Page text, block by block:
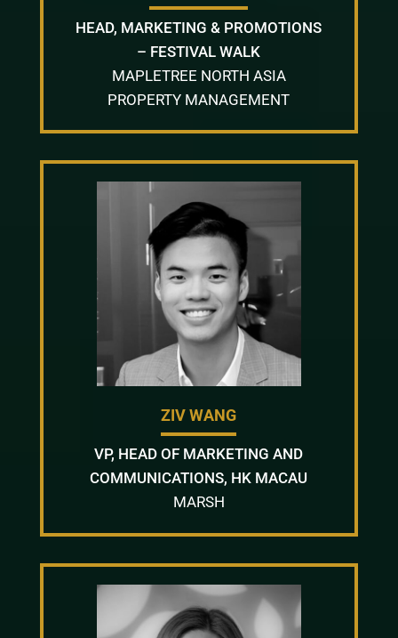
HEAD, MARKETING & PROMOTIONS
– FESTIVAL WALK
MAPLETREE NORTH ASIA
PROPERTY MANAGEMENT
ZIV WANG
VP, HEAD OF MARKETING AND
COMMUNICATIONS, HK MACAU
MARSH